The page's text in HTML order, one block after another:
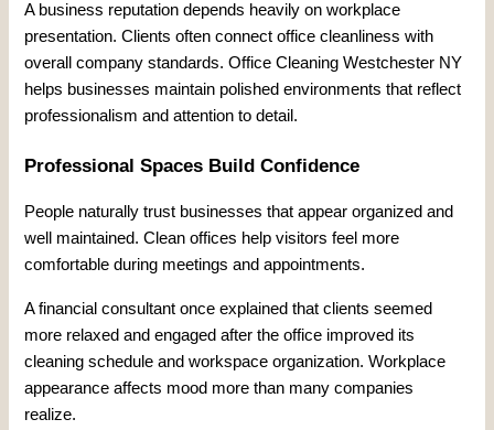
A business reputation depends heavily on workplace
presentation. Clients often connect office cleanliness with
overall company standards. Office Cleaning Westchester NY
helps businesses maintain polished environments that reflect
professionalism and attention to detail.
Professional Spaces Build Confidence
People naturally trust businesses that appear organized and
well maintained. Clean offices help visitors feel more
comfortable during meetings and appointments.
A financial consultant once explained that clients seemed
more relaxed and engaged after the office improved its
cleaning schedule and workspace organization. Workplace
appearance affects mood more than many companies
realize.